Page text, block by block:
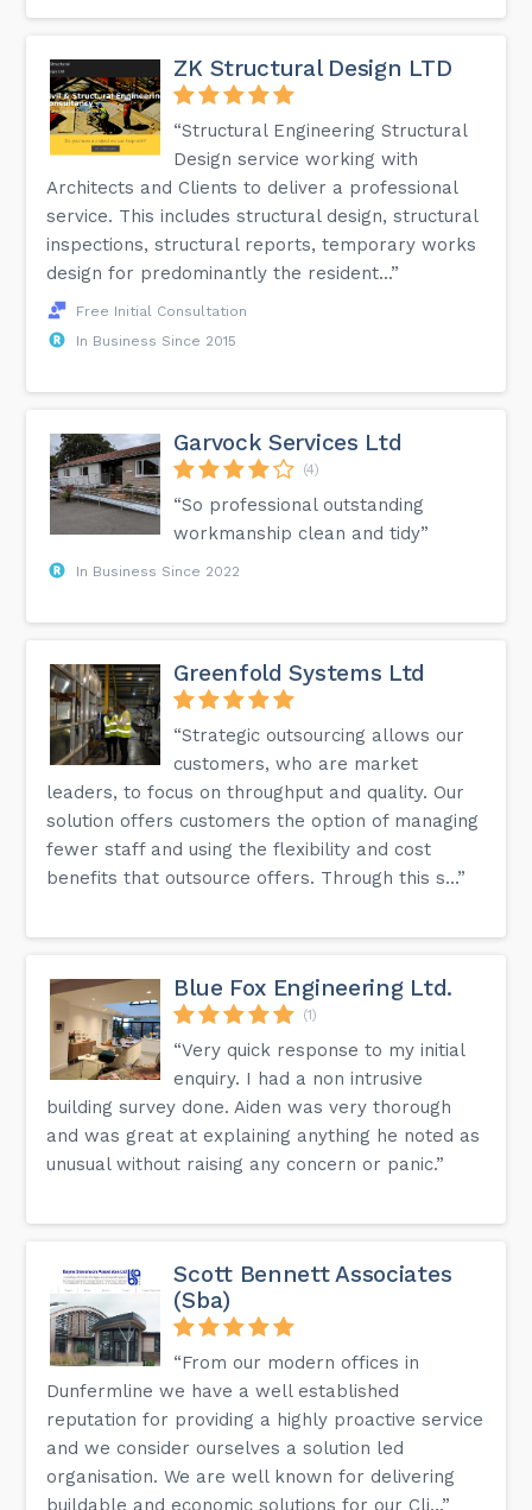
ZK Structural Design LTD
“Structural Engineering Structural
Design service working with
Architects and Clients to deliver a professional
service. This includes structural design, structural
inspections, structural reports, temporary works
design for predominantly the resident...”
Free Initial Consultation
In Business Since 2015
Garvock Services Ltd
(4)
“So professional outstanding
workmanship clean and tidy”
In Business Since 2022
Greenfold Systems Ltd
“Strategic outsourcing allows our
customers, who are market
leaders, to focus on throughput and quality. Our
solution offers customers the option of managing
fewer staff and using the flexibility and cost
benefits that outsource offers. Through this s...”
Blue Fox Engineering Ltd.
(1)
“Very quick response to my initial
enquiry. I had a non intrusive
building survey done. Aiden was very thorough
and was great at explaining anything he noted as
unusual without raising any concern or panic.”
Scott Bennett Associates
(Sba)
“From our modern offices in
Dunfermline we have a well established
reputation for providing a highly proactive service
and we consider ourselves a solution led
organisation. We are well known for delivering
buildable and economic solutions for our Cli...”